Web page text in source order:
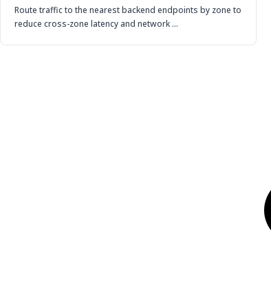
Route traffic to the nearest backend endpoints by zone to
reduce cross-zone latency and network …